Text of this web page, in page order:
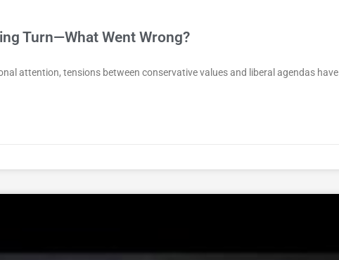
Turn—What Went Wrong?
attention, tensions between conservative values and liberal agendas have